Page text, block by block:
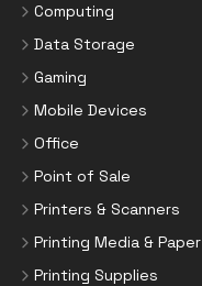
Computing
Data Storage
Gaming
Mobile Devices
Office
Point of Sale
Printers & Scanners
Printing Media & Paper
Printing Supplies